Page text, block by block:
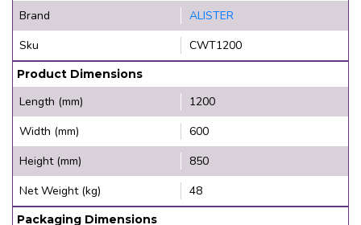
Brand
ALISTER
Sku
CWT1200
Product Dimensions
Length (mm)
1200
Width (mm)
600
Height (mm)
850
Net Weight (kg)
48
Packaging Dimensions